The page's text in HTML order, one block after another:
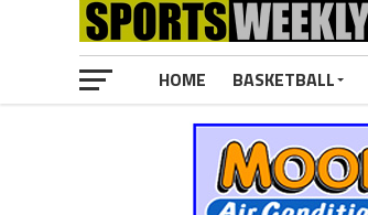
HOME BASKETBALL